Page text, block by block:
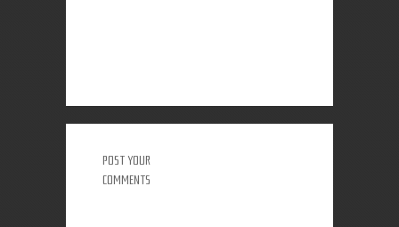
POST YOUR
COMMENTS